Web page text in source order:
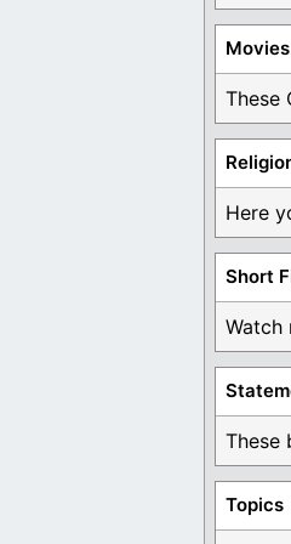
Movies
Short
Topics